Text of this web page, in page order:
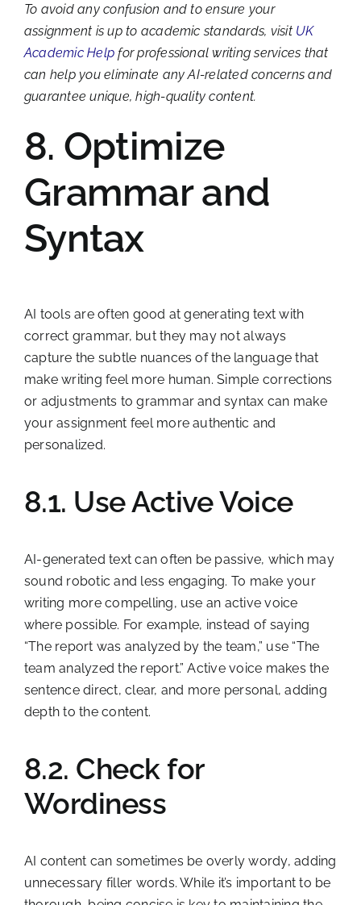
To avoid any confusion and to ensure your
assignment is up to academic standards, visit UK
Academic Help for professional writing services that
can help you eliminate any AI-related concerns and
guarantee unique, high-quality content.
8. Optimize
Grammar and
Syntax
AI tools are often good at generating text with
correct grammar, but they may not always
capture the subtle nuances of the language that
make writing feel more human. Simple corrections
or adjustments to grammar and syntax can make
your assignment feel more authentic and
personalized.
8.1. Use Active Voice
AI-generated text can often be passive, which may
sound robotic and less engaging. To make your
writing more compelling, use an active voice
where possible. For example, instead of saying
“The report was analyzed by the team,” use “The
team analyzed the report.” Active voice makes the
sentence direct, clear, and more personal, adding
depth to the content.
8.2. Check for
Wordiness
AI content can sometimes be overly wordy, adding
unnecessary filler words. While it’s important to be